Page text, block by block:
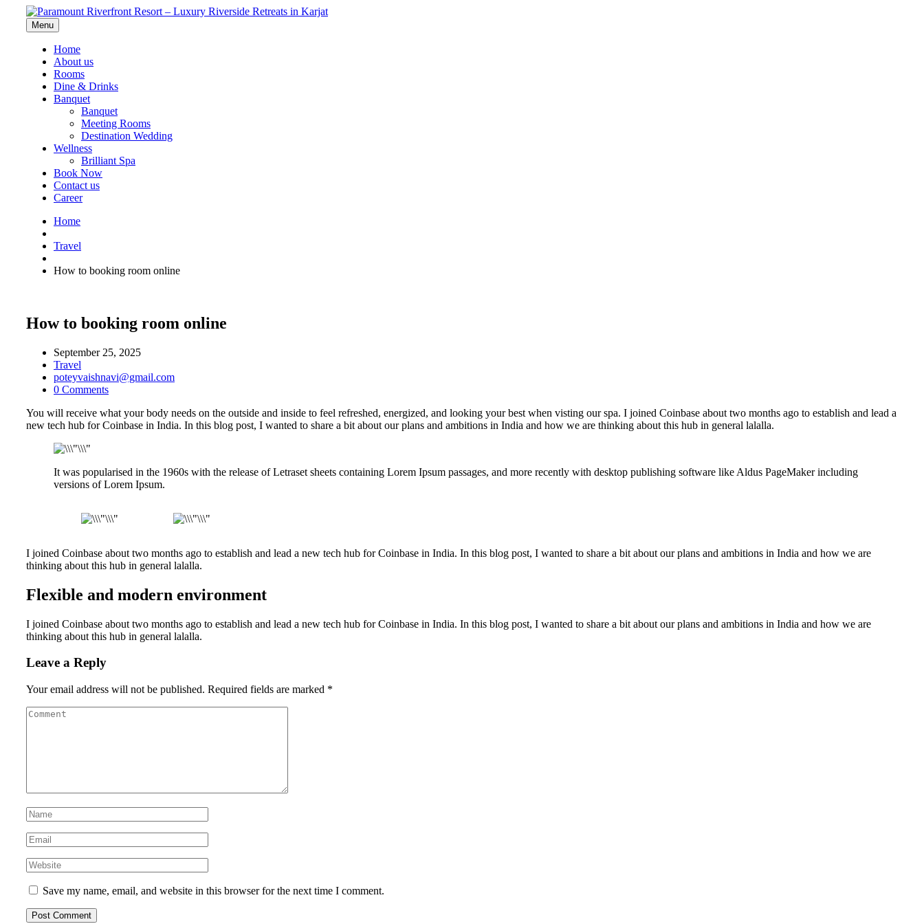
Menu
Home
About us
Rooms
Dine & Drinks
Banquet
Banquet
Meeting Rooms
Destination Wedding
Wellness
Brilliant Spa
Book Now
Contact us
Career
Home
Travel
How to booking room online
How to booking room online
September 25, 2025
Travel
poteyvaishnavi@gmail.com
0 Comments
You will receive what your body needs on the outside and inside to feel refreshed, energized, and looking your best when visting our spa. I joined Coinbase about two months ago to establish and lead a
new tech hub for Coinbase in India. In this blog post, I wanted to share a bit about our plans and ambitions in India and how we are thinking about this hub in general lalalla.
It was popularised in the 1960s with the release of Letraset sheets containing Lorem Ipsum passages, and more recently with desktop publishing software like Aldus PageMaker including
versions of Lorem Ipsum.
I joined Coinbase about two months ago to establish and lead a new tech hub for Coinbase in India. In this blog post, I wanted to share a bit about our plans and ambitions in India and how we are
thinking about this hub in general lalalla.
Flexible and modern environment
I joined Coinbase about two months ago to establish and lead a new tech hub for Coinbase in India. In this blog post, I wanted to share a bit about our plans and ambitions in India and how we are
thinking about this hub in general lalalla.
Leave a Reply
Your email address will not be published. Required fields are marked *
Save my name, email, and website in this browser for the next time I comment.